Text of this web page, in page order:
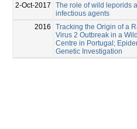
2-Oct-2017
The role of wild leporids
infectious agents
2016
Tracking the Origin of a
Virus 2 Outbreak in a
Centre in Portugal;
Genetic Investigation